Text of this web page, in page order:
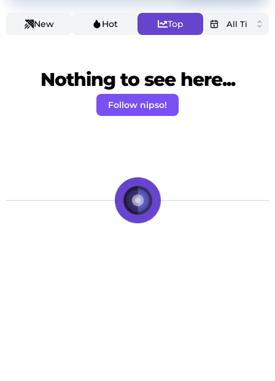
New Hot Top
Nothing to see here...
Follow nipso!